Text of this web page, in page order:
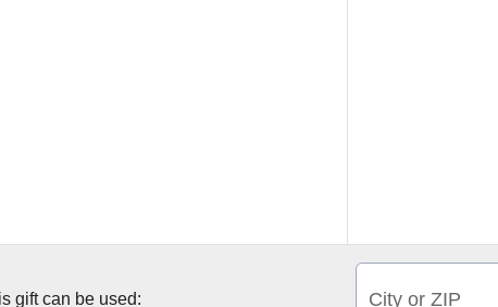
gift can be used: City or ZIP